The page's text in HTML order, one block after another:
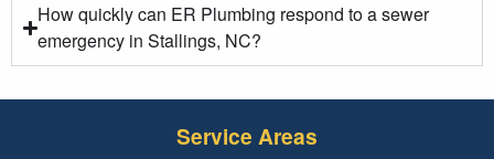
How quickly can ER Plumbing respond to a sewer
emergency in Stallings, NC?
Service Areas